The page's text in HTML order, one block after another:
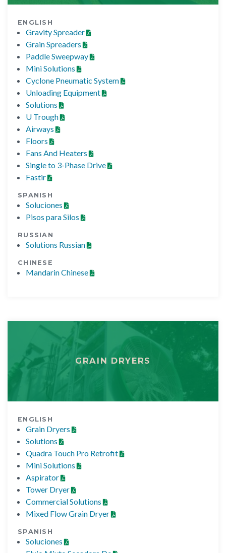
ENGLISH
Gravity Spreader
Grain Spreaders
Paddle Sweepway
Mini Solutions
Cyclone Pneumatic System
Unloading Equipment
Solutions
U Trough
Airways
Floors
Fans And Heaters
Single to 3-Phase Drive
Fastir
SPANISH
Soluciones
Pisos para Silos
RUSSIAN
Solutions Russian
CHINESE
Mandarin Chinese
GRAIN DRYERS
ENGLISH
Grain Dryers
Solutions
Quadra Touch Pro Retrofit
Mini Solutions
Aspirator
Tower Dryer
Commercial Solutions
Mixed Flow Grain Dryer
SPANISH
Soluciones